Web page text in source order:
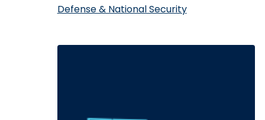
Defense & National Security